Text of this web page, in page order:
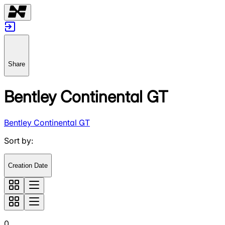
Share
Bentley Continental GT
Bentley Continental GT
Sort by:
Creation Date